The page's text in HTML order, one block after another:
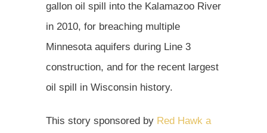
gallon oil spill into the Kalamazoo River
in 2010, for breaching multiple
Minnesota aquifers during Line 3
construction, and for the recent largest
oil spill in Wisconsin history.
This story sponsored by Red Hawk a